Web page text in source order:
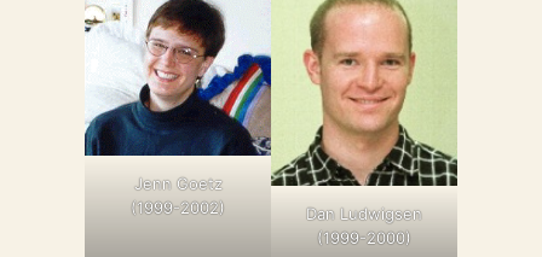
Jenn Goetz
(1999-2002)
Dan Ludwigsen
(1999-2000)